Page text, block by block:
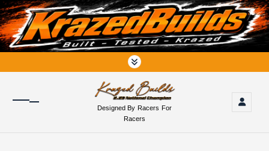
S
k
i
p
o
Designed By Racers For
Racers